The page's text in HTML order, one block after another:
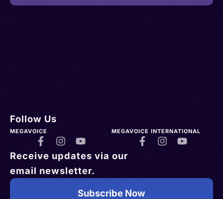
Follow Us
MEGAVOICE MEGAVOICE INTERNATIONAL
Receive updates via our
email newsletter.
Subscribe Now